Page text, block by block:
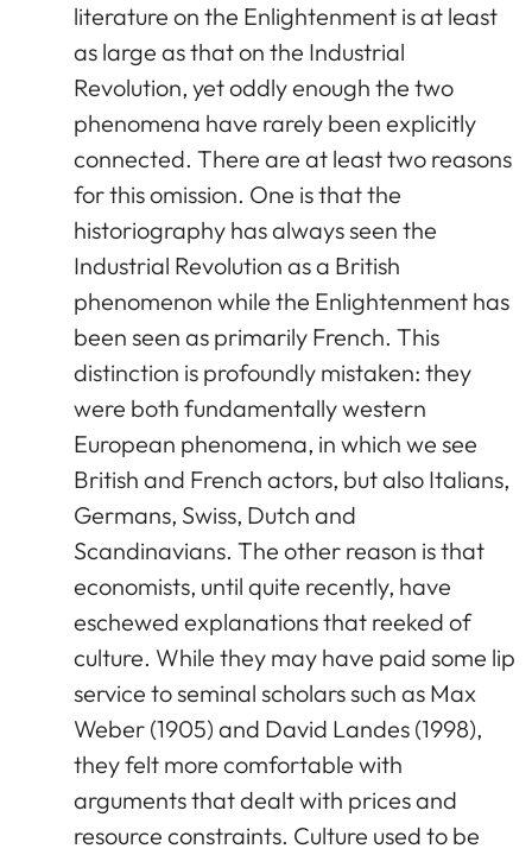
literature on the Enlightenment is at least
as large as that on the Industrial
Revolution, yet oddly enough the two
phenomena have rarely been explicitly
connected. There are at least two reasons
for this omission. One is that the
historiography has always seen the
Industrial Revolution as a British
phenomenon while the Enlightenment has
been seen as primarily French. This
distinction is profoundly mistaken: they
were both fundamentally western
European phenomena, in which we see
British and French actors, but also Italians,
Germans, Swiss, Dutch and
Scandinavians. The other reason is that
economists, until quite recently, have
eschewed explanations that reeked of
culture. While they may have paid some lip
service to seminal scholars such as Max
Weber (1905) and David Landes (1998),
they felt more comfortable with
arguments that dealt with prices and
resource constraints. Culture used to be